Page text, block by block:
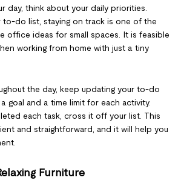
day, think about your daily priorities.
to-do list, staying on track is one of the
office ideas for small spaces. It is feasible
working from home with just a tiny
the day, keep updating your to-do
goal and a time limit for each activity.
each task, cross it off your list. This
and straightforward, and it will help you